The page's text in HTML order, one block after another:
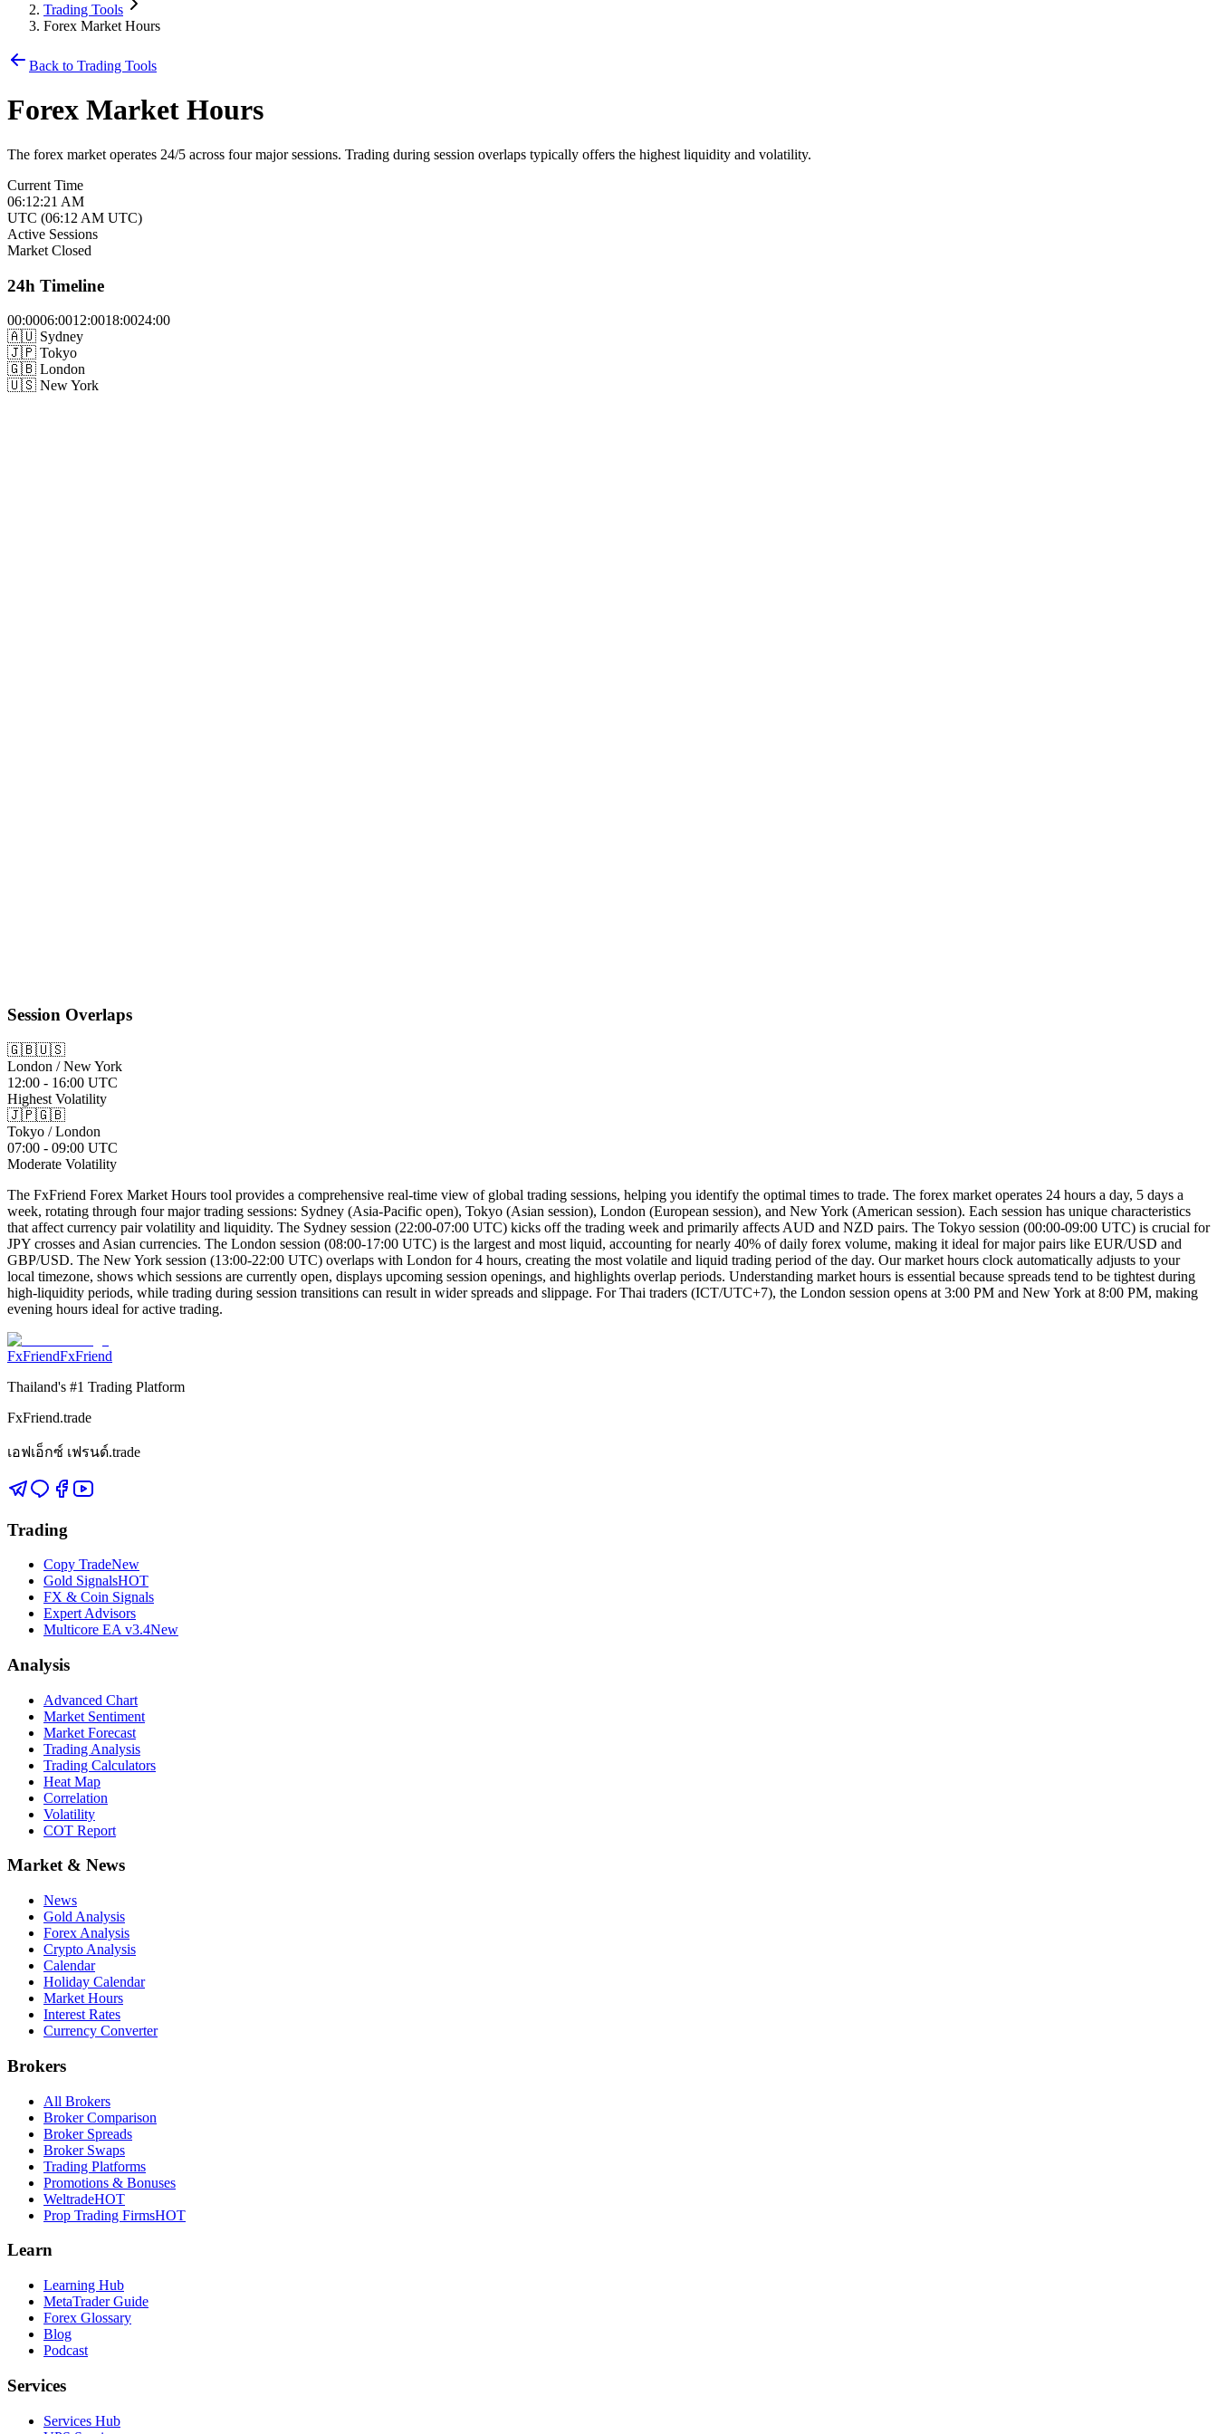
Trading Tools
Forex Market Hours
Back to Trading Tools
Forex Market Hours
The forex market operates 24/5 across four major sessions. Trading during session overlaps typically offers the highest liquidity and volatility.
Current Time
06:12:21 AM
UTC (06:12 AM UTC)
Active Sessions
Market Closed
24h Timeline
00:0006:0012:0018:0024:00
🇦🇺 Sydney
🇯🇵 Tokyo
🇬🇧 London
🇺🇸 New York
Session Overlaps
🇬🇧🇺🇸
London / New York
12:00 - 16:00 UTC
Highest Volatility
🇯🇵🇬🇧
Tokyo / London
07:00 - 09:00 UTC
Moderate Volatility
The FxFriend Forex Market Hours tool provides a comprehensive real-time view of global trading sessions, helping you identify the optimal times to trade. The forex market operates 24 hours a day, 5 days a
week, rotating through four major trading sessions: Sydney (Asia-Pacific open), Tokyo (Asian session), London (European session), and New York (American session). Each session has unique characteristics
that affect currency pair volatility and liquidity. The Sydney session (22:00-07:00 UTC) kicks off the trading week and primarily affects AUD and NZD pairs. The Tokyo session (00:00-09:00 UTC) is crucial for
JPY crosses and Asian currencies. The London session (08:00-17:00 UTC) is the largest and most liquid, accounting for nearly 40% of daily forex volume, making it ideal for major pairs like EUR/USD and
GBP/USD. The New York session (13:00-22:00 UTC) overlaps with London for 4 hours, creating the most volatile and liquid trading period of the day. Our market hours clock automatically adjusts to your
local timezone, shows which sessions are currently open, displays upcoming session openings, and highlights overlap periods. Understanding market hours is essential because spreads tend to be tightest during
high-liquidity periods, while trading during session transitions can result in wider spreads and slippage. For Thai traders (ICT/UTC+7), the London session opens at 3:00 PM and New York at 8:00 PM, making
evening hours ideal for active trading.
FxFriendFxFriend
Thailand's #1 Trading Platform
FxFriend.trade
เอฟเอ็กซ์ เฟรนด์.trade
Trading
Copy TradeNew
Gold SignalsHOT
FX & Coin Signals
Expert Advisors
Multicore EA v3.4New
Analysis
Advanced Chart
Market Sentiment
Market Forecast
Trading Analysis
Trading Calculators
Heat Map
Correlation
Volatility
COT Report
Market & News
News
Gold Analysis
Forex Analysis
Crypto Analysis
Calendar
Holiday Calendar
Market Hours
Interest Rates
Currency Converter
Brokers
All Brokers
Broker Comparison
Broker Spreads
Broker Swaps
Trading Platforms
Promotions & Bonuses
WeltradeHOT
Prop Trading FirmsHOT
Learn
Learning Hub
MetaTrader Guide
Forex Glossary
Blog
Podcast
Services
Services Hub